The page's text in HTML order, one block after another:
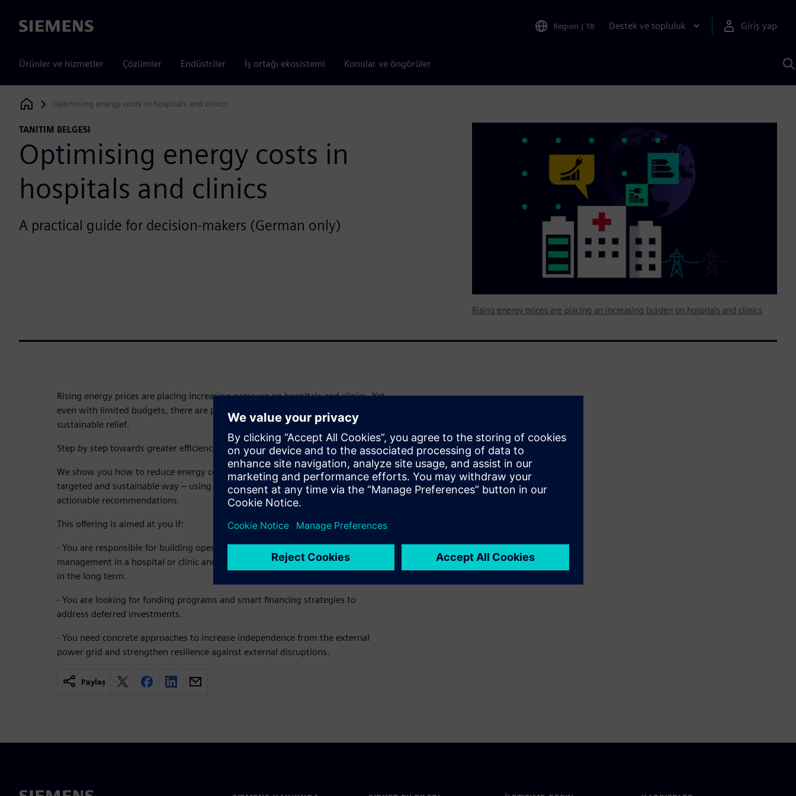
Siemens Region | TR Destek ve topluluk Giriş yap
Ürünler ve hizmetler Çözümler Endüstriler İş ortağı ekosistemi Konular ve öngörüler
Siemens Digital Industries Software
Optimising energy costs in hospitals and clinics
TANITIM BELGESI
Optimising energy costs in
hospitals and clinics
A practical guide for decision-makers (German only)
Rising energy prices are placing an increasing burden on hospitals and clinics
Rising energy prices are placing increasing pressure on hospitals and clinics. Yet
even with limited budgets, there are proven ways to achieve significant and
sustainable relief.
Step by step towards greater efficiency and cost savings
We show you how to reduce energy consumption and operating costs in a
targeted and sustainable way – using practical, real-world examples and clear,
actionable recommendations.
This offering is aimed at you if:
- You are responsible for building operations, technical systems or energy
management in a hospital or clinic and want to reduce costs and CO₂ emissions
in the long term.
- You are looking for funding programs and smart financing strategies to
address deferred investments.
- You need concrete approaches to increase independence from the external
power grid and strengthen resilience against external disruptions.
Paylaş